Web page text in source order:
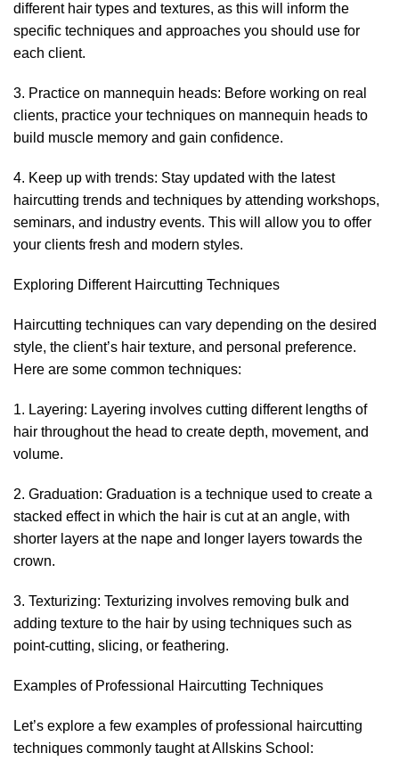
different hair types and textures, as this will inform the
specific techniques and approaches you should use for
each client.
3. Practice on mannequin heads: Before working on real
clients, practice your techniques on mannequin heads to
build muscle memory and gain confidence.
4. Keep up with trends: Stay updated with the latest
haircutting trends and techniques by attending workshops,
seminars, and industry events. This will allow you to offer
your clients fresh and modern styles.
Exploring Different Haircutting Techniques
Haircutting techniques can vary depending on the desired
style, the client’s hair texture, and personal preference.
Here are some common techniques:
1. Layering: Layering involves cutting different lengths of
hair throughout the head to create depth, movement, and
volume.
2. Graduation: Graduation is a technique used to create a
stacked effect in which the hair is cut at an angle, with
shorter layers at the nape and longer layers towards the
crown.
3. Texturizing: Texturizing involves removing bulk and
adding texture to the hair by using techniques such as
point-cutting, slicing, or feathering.
Examples of Professional Haircutting Techniques
Let’s explore a few examples of professional haircutting
techniques commonly taught at Allskins School: